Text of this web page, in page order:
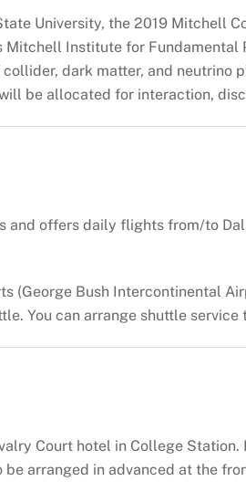
University, the 2019 Mitchell
Institute for Fundamental
dark matter, and neutrino
be allocated for interaction,
and offers daily flights from/to
(George Bush Intercontinental
You can arrange shuttle
Court hotel in College
arranged in advanced at the